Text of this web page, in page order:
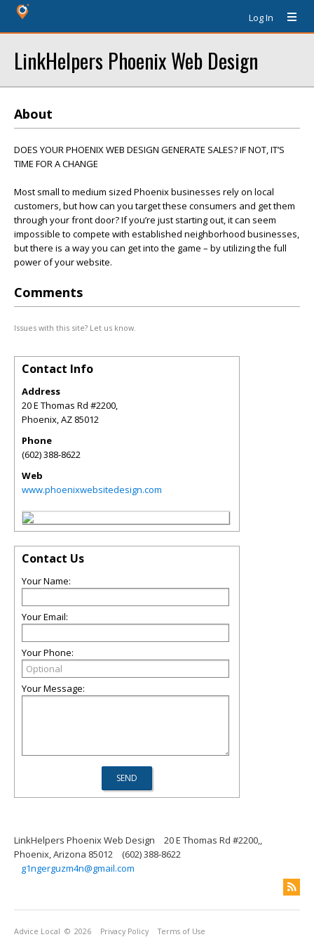
Log In
LinkHelpers Phoenix Web Design
About
DOES YOUR PHOENIX WEB DESIGN GENERATE SALES? IF NOT, IT’S
TIME FOR A CHANGE
Most small to medium sized Phoenix businesses rely on local
customers, but how can you target these consumers and get them
through your front door? If you’re just starting out, it can seem
impossible to compete with established neighborhood businesses,
but there is a way you can get into the game – by utilizing the full
power of your website.
Comments
Issues with this site? Let us know.
Contact Info
Address
20 E Thomas Rd #2200,
Phoenix,AZ 85012
Phone
(602) 388-8622
Web
www.phoenixwebsitedesign.com
Contact Us
Your Name:
Your Email:
Your Phone:
Your Message:
LinkHelpers Phoenix Web Design
20 E Thomas Rd #2200,,
Phoenix, Arizona 85012
(602) 388-8622
g1ngerguzm4n@gmail.com
Advice Local © 2026 Privacy Policy Terms of Use